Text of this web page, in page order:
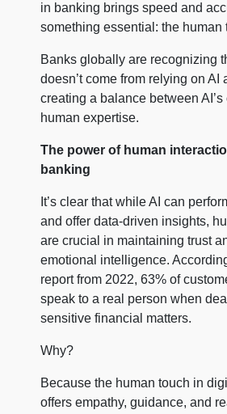
in banking brings speed and
something essential: the human
Banks globally are recognizing
doesn’t come from relying on AI
creating a balance between
human expertise.
The power of human
banking
It’s clear that while AI can
and offer data-driven insights,
are crucial in maintaining trust
emotional intelligence.
report from 2022, 63% of
speak to a real person when
sensitive financial matters.
Why?
Because the human touch in
offers empathy, guidance, and